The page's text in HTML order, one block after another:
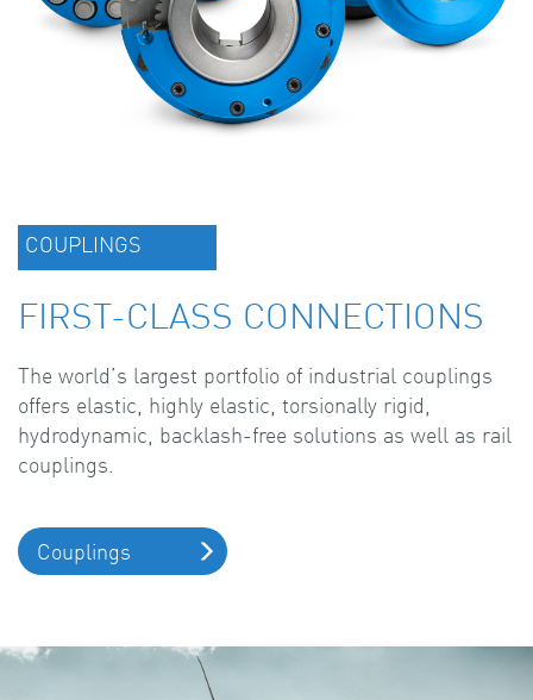
COUPLINGS
FIRST-CLASS CONNECTIONS
The world’s largest portfolio of industrial couplings
offers elastic, highly elastic, torsionally rigid,
hydrodynamic, backlash-free solutions as well as rail
couplings.
Couplings